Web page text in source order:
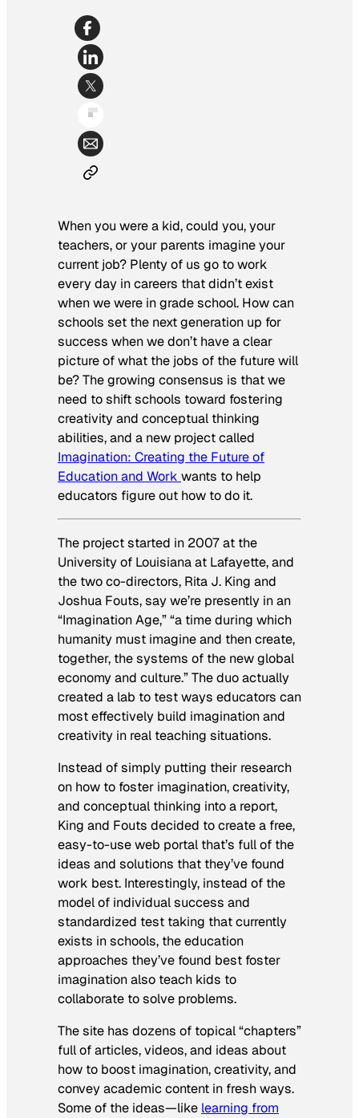
When you were a kid, could you, your
teachers, or your parents imagine your
current job? Plenty of us go to work
every day in careers that didn’t exist
when we were in grade school. How can
schools set the next generation up for
success when we don’t have a clear
picture of what the jobs of the future will
be? The growing consensus is that we
need to shift schools toward fostering
creativity and conceptual thinking
abilities, and a new project called
Imagination: Creating the Future of
Education and Work wants to help
educators figure out how to do it.
The project started in 2007 at the
University of Louisiana at Lafayette, and
the two co-directors, Rita J. King and
Joshua Fouts, say we’re presently in an
“Imagination Age,” “a time during which
humanity must imagine and then create,
together, the systems of the new global
economy and culture.” The duo actually
created a lab to test ways educators can
most effectively build imagination and
creativity in real teaching situations.
Instead of simply putting their research
on how to foster imagination, creativity,
and conceptual thinking into a report,
King and Fouts decided to create a free,
easy-to-use web portal that’s full of the
ideas and solutions that they’ve found
work best. Interestingly, instead of the
model of individual success and
standardized test taking that currently
exists in schools, the education
approaches they’ve found best foster
imagination also teach kids to
collaborate to solve problems.
The site has dozens of topical “chapters”
full of articles, videos, and ideas about
how to boost imagination, creativity, and
convey academic content in fresh ways.
Some of the ideas—like learning from